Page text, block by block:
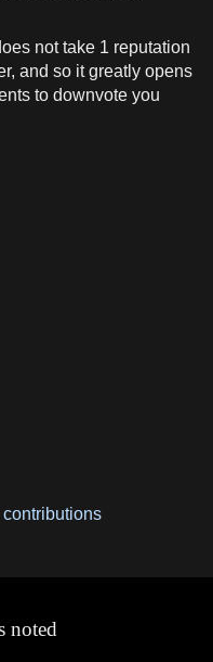
not take 1 reputation
and so it greatly opens
to downvote you
noted